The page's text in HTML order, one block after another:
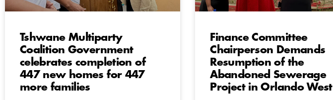
Tshwane Multiparty
Coalition Government
celebrates completion of
447 new homes for 447
more families
Finance Committee
Chairperson Demands
Resumption of the
Abandoned Sewerage
Project in Orlando West